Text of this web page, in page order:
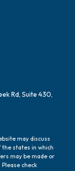
Rd, Suite 430,
may discuss
states in which
may be made or
check